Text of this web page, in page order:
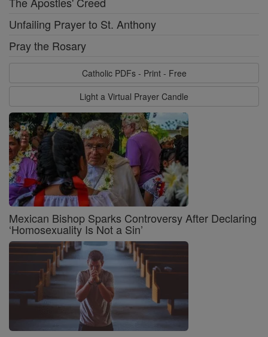
Unfailing Prayer to St. Anthony
Pray the Rosary
Catholic PDFs - Print - Free
Light a Virtual Prayer Candle
Mexican Bishop Sparks Controversy After Declaring
‘Homosexuality Is Not a Sin’